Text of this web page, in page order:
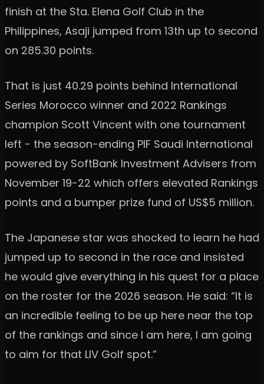
finish at the Sta. Elena Golf Club in the
Philippines, Asaji jumped from 13th up to second
on 285.30 points.
That is just 40.29 points behind International
Series Morocco winner and 2022 Rankings
champion Scott Vincent with one tournament
left - the season-ending PIF Saudi International
powered by SoftBank Investment Advisers from
November 19-22 which offers elevated Rankings
points and a bumper prize fund of US$5 million.
The Japanese star was shocked to learn he had
jumped up to second in the race and insisted
he would give everything in his quest for a place
on the roster for the 2026 season. He said: “It is
an incredible feeling to be up here near the top
of the rankings and since I am here, I am going
to aim for that LIV Golf spot.”